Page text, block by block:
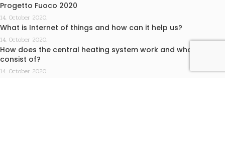
Progetto Fuoco 2020
14. October 2020.
What is Internet of things and how can it help us?
14. October 2020.
How does the central heating system work and what does it
consist of?
14. October 2020.